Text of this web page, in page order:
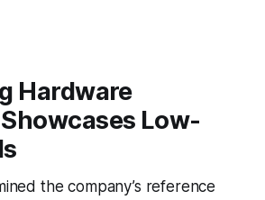
Hardware
Low-
the company’s reference